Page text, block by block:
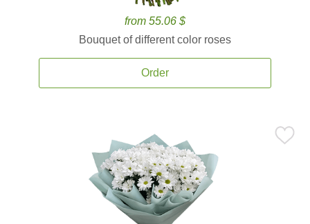
from 55.06 $
Bouquet of different color roses
Order